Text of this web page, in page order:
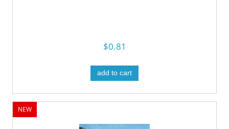
$0.81
add to cart
NEW